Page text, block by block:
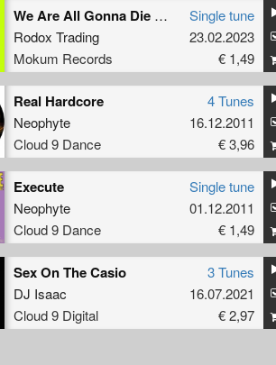
We Are All Gonna Die Here (Original Mix)
Rodox Trading
Mokum Records
Single tune
23.02.2023
€ 1,49
Real Hardcore
Neophyte
Cloud 9 Dance
4 Tunes
16.12.2011
€ 3,96
Execute
Neophyte
Cloud 9 Dance
Single tune
01.12.2011
€ 1,49
Sex On The Casio
DJ Isaac
Cloud 9 Digital
3 Tunes
16.07.2021
€ 2,97